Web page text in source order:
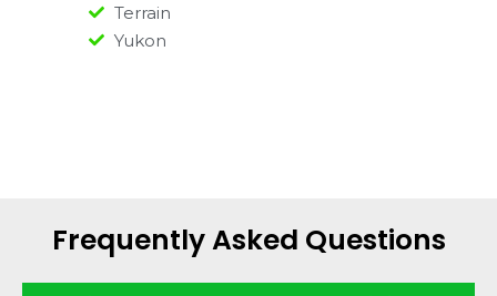
Terrain
Yukon
Frequently Asked Questions